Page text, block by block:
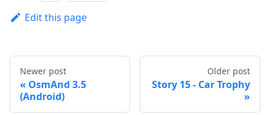
Edit this page
Newer post
OsmAnd 3.5
(Android)
Older post
Story 15 - Car Trophy